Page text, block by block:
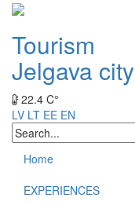
Tourism
Jelgava city
22.4 C°
LV LT EE EN
Home
EXPERIENCES